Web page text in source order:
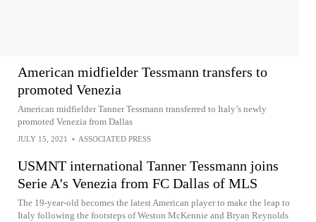
American midfielder Tessmann transfers to
promoted Venezia
American midfielder Tanner Tessmann transferred to Italy’s newly
promoted Venezia from Dallas
JULY 15, 2021 • ASSOCIATED PRESS
USMNT international Tanner Tessmann joins
Serie A's Venezia from FC Dallas of MLS
The 19-year-old becomes the latest American player to make the leap to
Italy following the footsteps of Weston McKennie and Bryan Reynolds